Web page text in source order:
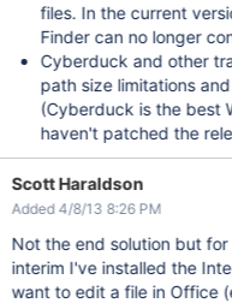
files. In the current
Finder can no longer
Cyberduck and other
path size limitations
(Cyberduck is the best
haven't patched the
Scott Haraldson
Added 4/8/13 8:26 PM
Not the end solution but
interim I've installed the
want to edit a file in Office